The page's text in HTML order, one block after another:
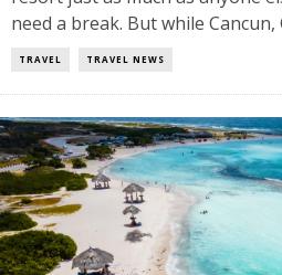
need a break. But while Cancun,
TRAVEL TRAVEL NEWS